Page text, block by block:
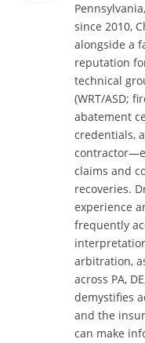
since 2010,
alongside a
reputation
technical
(WRT/ASD;
abatement
credentials,
claims and
recoveries.
experience
frequently
arbitration,
across PA,
demystifies
and the
can make